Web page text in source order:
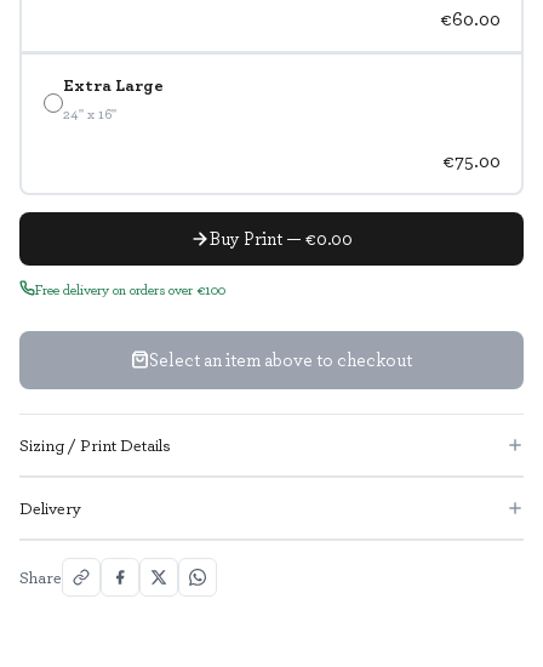
€60.00
Extra Large
24" x 16"
€75.00
Buy Print — €0.00
Free delivery on orders over €100
Select an item above to checkout
Sizing / Print Details
Delivery
Share